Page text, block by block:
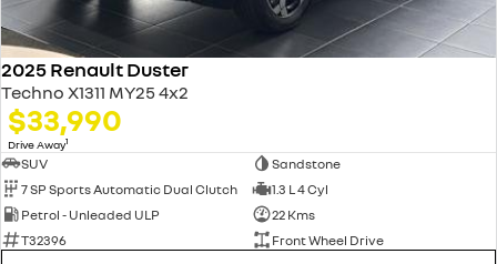
2025 Renault Duster
Techno X1311 MY25 4x2
$33,990
Drive Away1
SUV
Sandstone
7 SP Sports Automatic Dual Clutch
1.3 L 4 Cyl
Petrol - Unleaded ULP
22 Kms
T32396
Front Wheel Drive